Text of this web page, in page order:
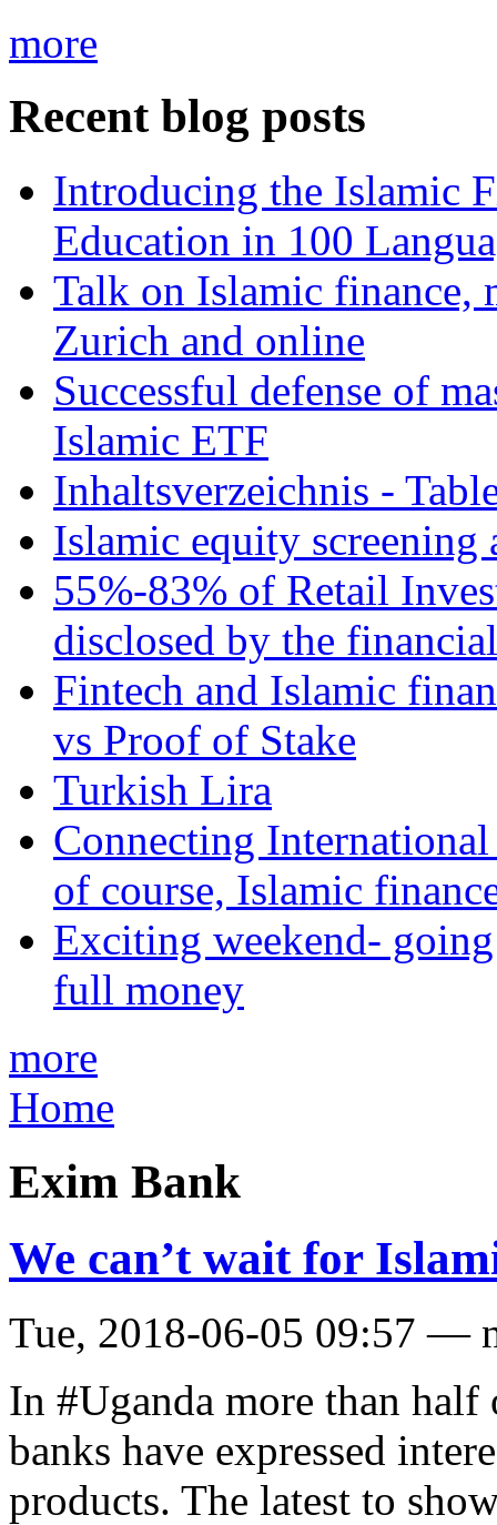
more
Recent blog posts
Introducing the Islamic
Education in 100
Talk on Islamic finance,
Zurich and online
Successful defense of
Islamic ETF
Inhaltsverzeichnis -
Islamic equity screening
55%-83% of Retail
disclosed by the
Fintech and Islamic
vs Proof of Stake
Turkish Lira
Connecting
of course, Islamic
Exciting weekend-
full money
more
Home
Exim Bank
We can’t wait for
Tue, 2018-06-05 09:57 —
In #Uganda more than
banks have expressed
products. The latest to